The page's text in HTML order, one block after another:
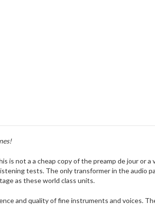
not a a cheap copy of the preamp de jour or
tests. The only transformer in the audio
as these world class units.
and quality of fine instruments and voices.